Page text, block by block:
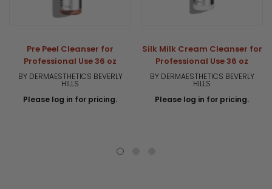
Pre Peel Cleanser for
Professional Use 36 oz
BY DERMAESTHETICS BEVERLY
HILLS
Please log in for pricing.
Silk Milk Cream Cleanser for
Professional Use 36 oz
BY DERMAESTHETICS BEVERLY
HILLS
Please log in for pricing.